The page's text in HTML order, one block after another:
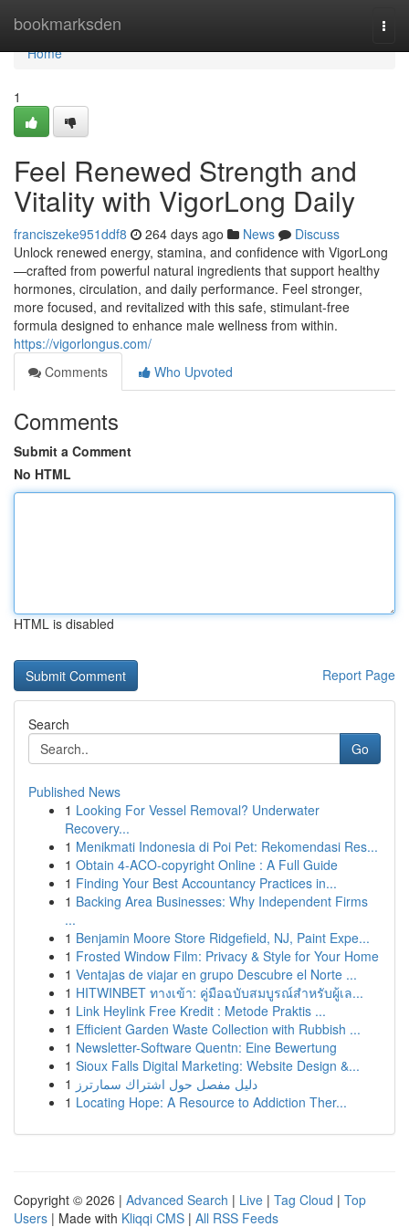
bookmarksden
Home
Home
1
Feel Renewed Strength and
Vitality with VigorLong Daily
franciszeke951ddf8 264 days ago News
Discuss
Unlock renewed energy, stamina, and confidence with VigorLong
—crafted from powerful natural ingredients that support healthy
hormones, circulation, and daily performance. Feel stronger,
more focused, and revitalized with this safe, stimulant-free
formula designed to enhance male wellness from within.
https://vigorlongus.com/
Comments
Who Upvoted
Comments
Submit a Comment
No HTML
HTML is disabled
Report Page
Search
Go
Published News
1 Looking For Vessel Removal? Underwater
Recovery...
1 Menikmati Indonesia di Poi Pet: Rekomendasi Res...
1 Obtain 4-ACO-copyright Online : A Full Guide
1 Finding Your Best Accountancy Practices in...
1 Backing Area Businesses: Why Independent Firms
...
1 Benjamin Moore Store Ridgefield, NJ, Paint Expe...
1 Frosted Window Film: Privacy & Style for Your Home
1 Ventajas de viajar en grupo Descubre el Norte ...
1 HITWINBET ทางเข้า: คู่มือฉบับสมบูรณ์สำหรับผู้เล...
1 Link Heylink Free Kredit : Metode Praktis ...
1 Efficient Garden Waste Collection with Rubbish ...
1 Newsletter-Software Quentn: Eine Bewertung
1 Sioux Falls Digital Marketing: Website Design &...
1 دليل مفصل حول اشتراك سمارترز
1 Locating Hope: A Resource to Addiction Ther...
Copyright © 2026 | Advanced Search | Live | Tag Cloud | Top
Users | Made with Kliqqi CMS | All RSS Feeds